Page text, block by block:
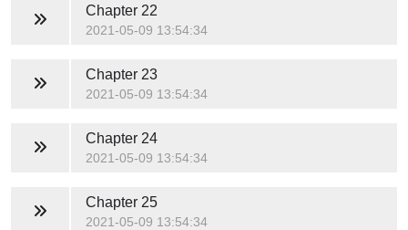
Chapter 22
2021-05-09 13:54:34
Chapter 23
2021-05-09 13:54:34
Chapter 24
2021-05-09 13:54:34
Chapter 25
2021-05-09 13:54:34